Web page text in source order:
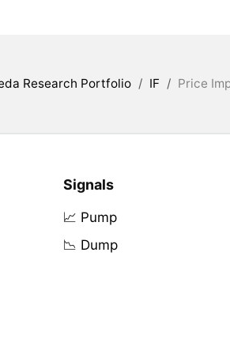
Research Portfolio / IF / Price
Signals
📈 Pump
📉 Dump